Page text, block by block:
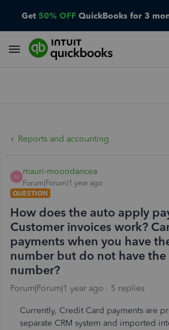
Get 50% OFF QuickBooks for 3
Reports and accounting
M
mauri-moondancea
Forum|Forum|1 year ago
QUESTION
How does the auto apply
Customer invoices work?
payments when you have
number but do not have
number?
Forum|Forum|1 year ago 5 replies
Currently, Credit Card payments are
separate CRM system and imported